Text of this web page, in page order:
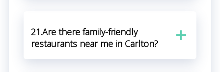
21.Are there family-friendly
restaurants near me in Carlton?